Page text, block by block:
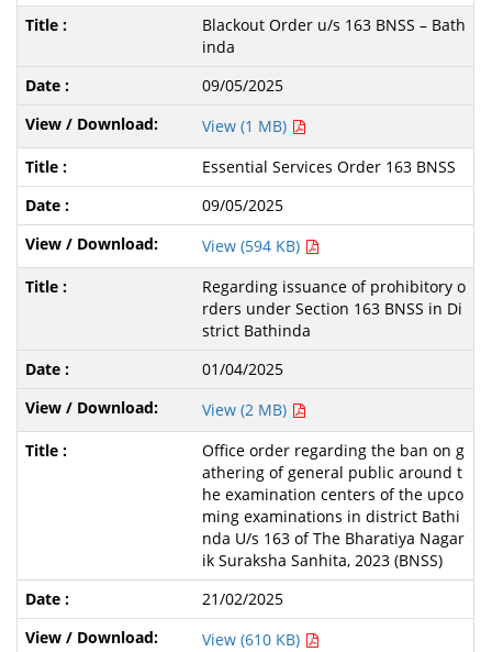
Blackout Order u/s 163 BNSS – Bath
inda
09/05/2025
View (1 MB)
Essential Services Order 163 BNSS
09/05/2025
View (594 KB)
Regarding issuance of prohibitory o
rders under Section 163 BNSS in Di
strict Bathinda
01/04/2025
View (2 MB)
Office order regarding the ban on g
athering of general public around t
he examination centers of the upco
ming examinations in district Bathi
nda U/s 163 of The Bharatiya Nagar
ik Suraksha Sanhita, 2023 (BNSS)
21/02/2025
View (610 KB)